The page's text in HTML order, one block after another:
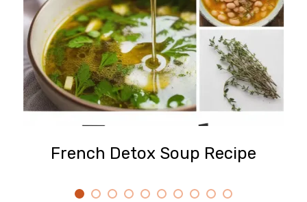
French Detox Soup Recipe